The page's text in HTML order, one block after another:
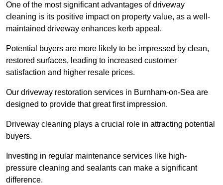
One of the most significant advantages of driveway
cleaning is its positive impact on property value, as a well-
maintained driveway enhances kerb appeal.
Potential buyers are more likely to be impressed by clean,
restored surfaces, leading to increased customer
satisfaction and higher resale prices.
Our driveway restoration services in Burnham-on-Sea are
designed to provide that great first impression.
Driveway cleaning plays a crucial role in attracting potential
buyers.
Investing in regular maintenance services like high-
pressure cleaning and sealants can make a significant
difference.